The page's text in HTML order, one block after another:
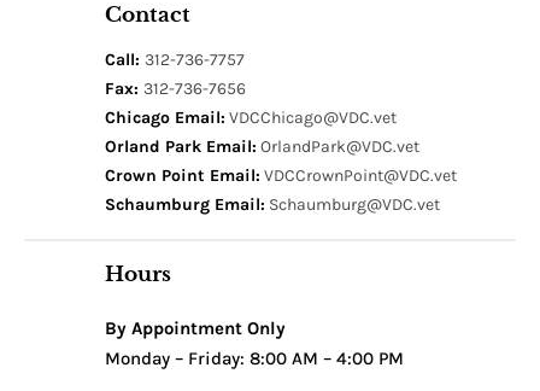
Contact
Call:312-736-7757
Fax:312-736-7656
Chicago Email: VDCChicago@VDC.vet
Orland Park Email: OrlandPark@VDC.vet
Crown Point Email: VDCCrownPoint@VDC.vet
Schaumburg Email: Schaumburg@VDC.vet
Hours
By Appointment Only
Monday – Friday: 8:00 AM – 4:00 PM